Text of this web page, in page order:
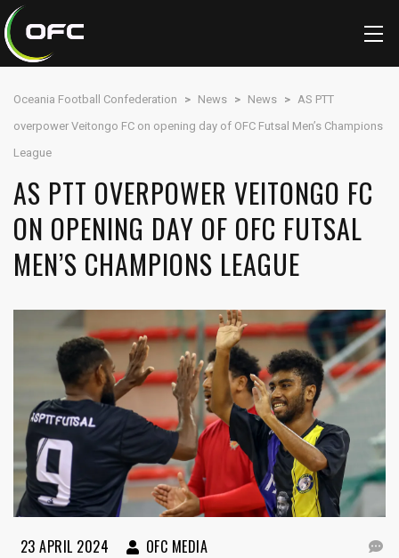
Oceania Football Confederation > News > News > AS PTT
overpower Veitongo FC on opening day of OFC Futsal Men’s Champions
League
AS PTT OVERPOWER VEITONGO FC
ON OPENING DAY OF OFC FUTSAL
MEN’S CHAMPIONS LEAGUE
23 APRIL 2024 OFC MEDIA